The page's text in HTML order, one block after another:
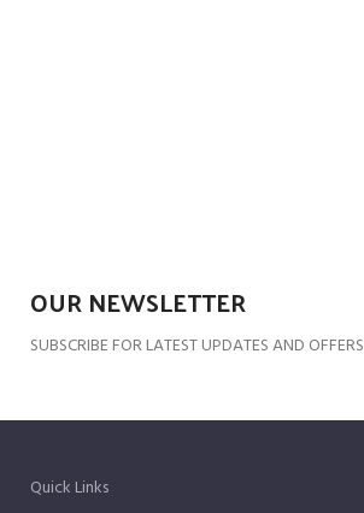
OUR NEWSLETTER
SUBSCRIBE FOR LATEST UPDATES AND OFFERS
Quick Links